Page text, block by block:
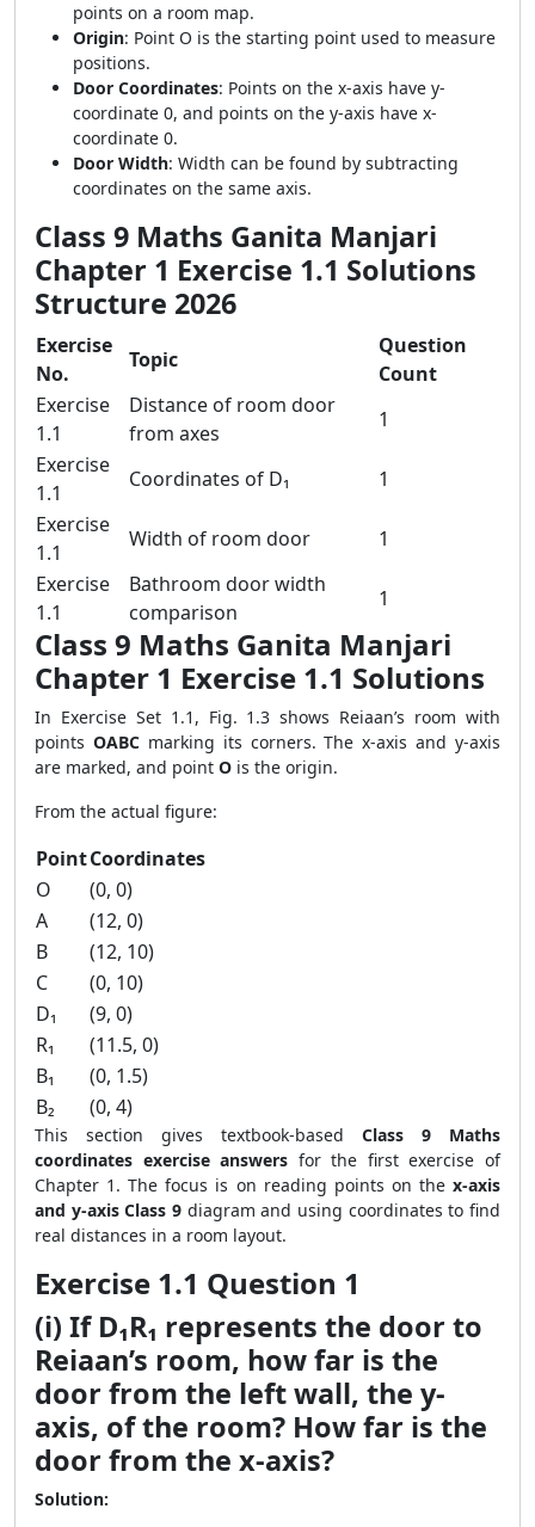
points on a room map.
Origin: Point O is the starting point used to measure
positions.
Door Coordinates: Points on the x-axis have y-
coordinate 0, and points on the y-axis have x-
coordinate 0.
Door Width: Width can be found by subtracting
coordinates on the same axis.
Class 9 Maths Ganita Manjari
Chapter 1 Exercise 1.1 Solutions
Structure 2026
Exercise
No.
Topic
Question
Count
Exercise
1.1
Distance of room door
from axes
1
Exercise
1.1
Coordinates of D₁
1
Exercise
1.1
Width of room door
1
Exercise
1.1
Bathroom door width
comparison
1
Class 9 Maths Ganita Manjari
Chapter 1 Exercise 1.1 Solutions
In Exercise Set 1.1, Fig. 1.3 shows Reiaan’s room with
points OABCmarking its corners. The x-axis and y-axis
are marked, and point O is the origin.
From the actual figure:
PointCoordinates
O
(0, 0)
A
(12, 0)
B
(12, 10)
C
(0, 10)
D₁
(9, 0)
R₁
(11.5, 0)
B₁
(0, 1.5)
B₂
(0, 4)
This section gives textbook-based Class 9 Maths
coordinates exercise answers for the first exercise of
Chapter 1. The focus is on reading points on the x-axis
and y-axis Class 9 diagram and using coordinates to find
real distances in a room layout.
Exercise 1.1 Question 1
(i) If D₁R₁ represents the door to
Reiaan’s room, how far is the
door from the left wall, the y-
axis, of the room? How far is the
door from the x-axis?
Solution: